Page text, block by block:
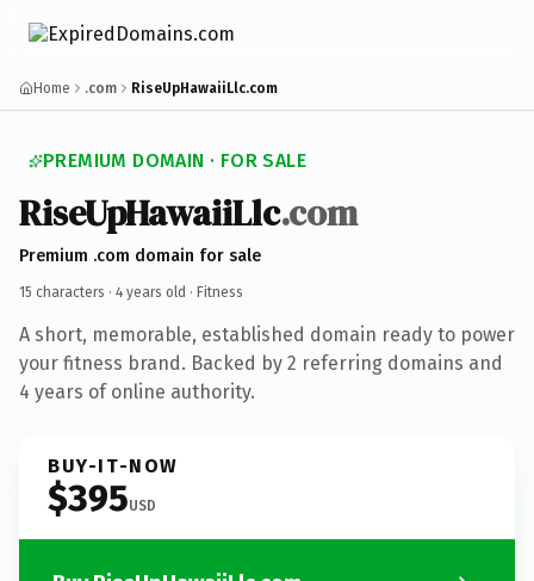
Home .com RiseUpHawaiiLlc.com
PREMIUM DOMAIN · FOR SALE
RiseUpHawaiiLlc.com
Premium .com domain for sale
15 characters · 4 years old · Fitness
A short, memorable, established domain ready to power
your fitness brand. Backed by 2 referring domains and
4 years of online authority.
BUY-IT-NOW
$395USD